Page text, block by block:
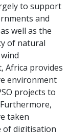
to support
and
well as the
of natural
Africa provides
environment
projects to
taken
of digitisation